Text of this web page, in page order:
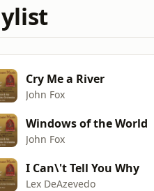
Cry Me a River
John Fox
Windows of the World
John Fox
I Can\'t Tell You Why
Lex DeAzevedo